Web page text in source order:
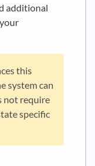
additional
this
system can
not require
specific